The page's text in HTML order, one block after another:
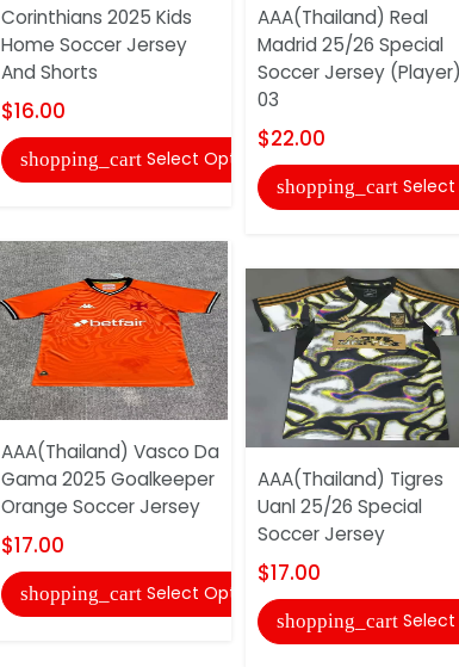
Corinthians 2025 Kids
Home Soccer Jersey
And Shorts
$16.00
shopping_cart Select Options
AAA(Thailand) Vasco Da
Gama 2025 Goalkeeper
Orange Soccer Jersey
$17.00
shopping_cart Select Options
AAA(Thailand) Real
Madrid 25/26 Special
Soccer Jersey (Player)
03
$22.00
shopping_cart
AAA(Thailand) Tigres
Uanl 25/26 Special
Soccer Jersey
$17.00
shopping_cart